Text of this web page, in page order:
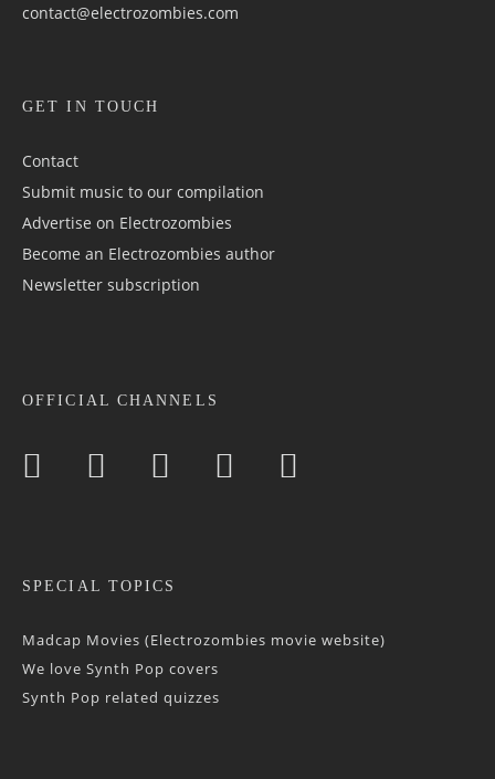
contact@electrozombies.com
GET IN TOUCH
Contact
Submit music to our compilation
Advertise on Electrozombies
Become an Electrozombies author
Newsletter sub­scrip­tion
OFFICIAL CHANNELS
SPECIAL TOPICS
Madcap Movies (Electrozombies movie website)
We love Synth Pop covers
Synth Pop related quizzes